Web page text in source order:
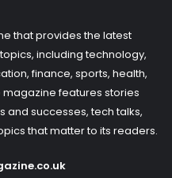
that provides the latest
including technology,
finance, sports, health,
magazine features stories
and successes, tech talks,
that matter to its readers.